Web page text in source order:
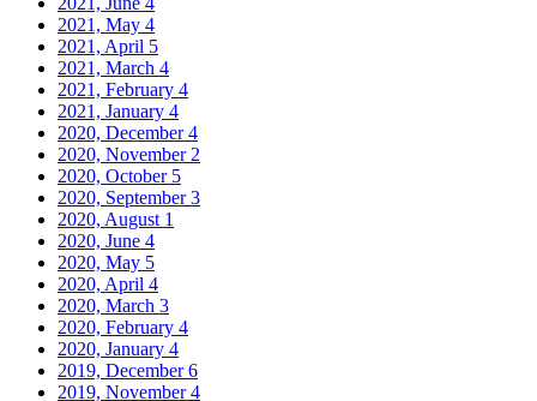
2021, May 4
2021, April 5
2021, March 4
2021, February 4
2021, January 4
2020, December4
2020, November 2
2020, October 5
2020, September3
2020, August 1
2020, June 4
2020, May 5
2020, April 4
2020, March 3
2020, February 4
2020, January 4
2019, December6
2019, November4